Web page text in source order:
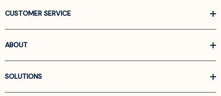
CUSTOMER SERVICE
ABOUT
SOLUTIONS